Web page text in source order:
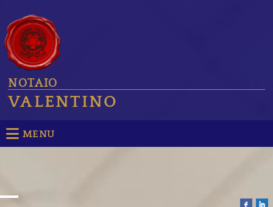
NOTAIO
VALENTINO
MENU